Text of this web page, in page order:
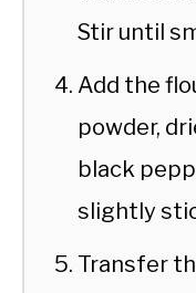
Stir until
Add the
powder,
black
slightly
Transfer